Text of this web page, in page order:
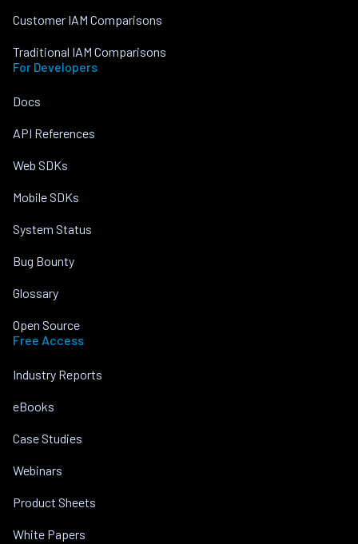
Customer IAM Comparisons
Traditional IAM Comparisons
For Developers
Docs
API References
Web SDKs
Mobile SDKs
System Status
Bug Bounty
Glossary
Open Source
Free Access
Industry Reports
eBooks
Case Studies
Webinars
Product Sheets
White Papers